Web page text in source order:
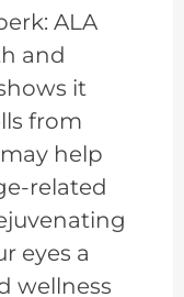
ALA
and
it
from
help
related
eyes a
wellness